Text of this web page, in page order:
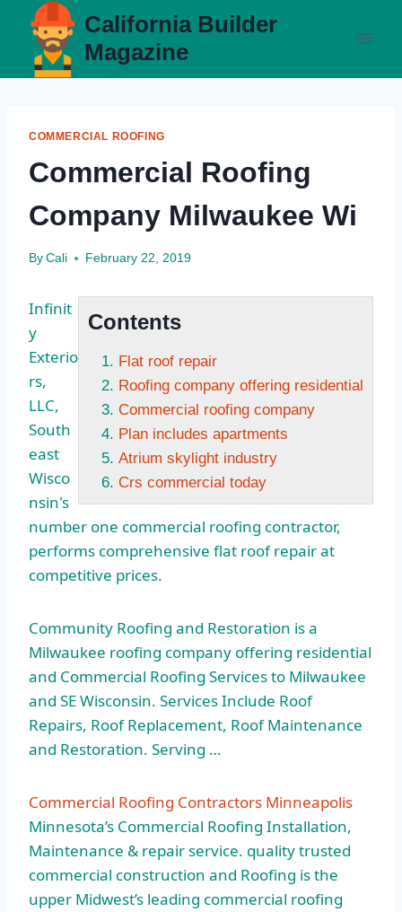
content
California Builder
Magazine
COMMERCIAL ROOFING
Commercial Roofing
Company Milwaukee Wi
By Cali February 22, 2019
Contents
Flat roof repair
Roofing company offering residential
Commercial roofing company
Plan includes apartments
Atrium skylight industry
Crs commercial today
Infinit
y
Exterio
rs,
LLC,
South
east
Wisco
nsin's
number one commercial roofing contractor,
performs comprehensive flat roof repairat
competitive prices.
Community Roofing and Restoration is a
Milwaukee roofing company offering residential
and Commercial Roofing Services to Milwaukee
and SE Wisconsin. Services Include Roof
Repairs, Roof Replacement, Roof Maintenance
and Restoration. Serving …
Commercial Roofing Contractors Minneapolis
Minnesota’s Commercial Roofing Installation,
Maintenance & repair service. quality trusted
commercial construction and Roofing is the
upper Midwest’s leading commercial roofing